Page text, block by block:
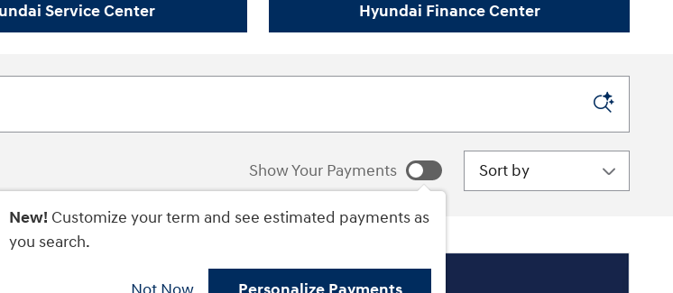
Service Center Hyundai Finance Center
Show Your Payments
New! Customize your term and see estimated payments as
you search.
Sort by